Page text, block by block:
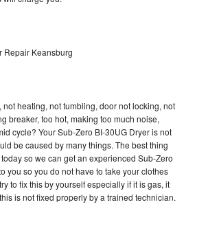
Repair Keansburg
not heating, not tumbling, door not locking, not
breaker, too hot, making too much noise,
cycle? Your Sub-Zero BI-30UG Dryer is not
be caused by many things. The best thing
so we can get an experienced Sub-Zero
you so you do not have to take your clothes
to fix this by yourself especially if it is gas, it
is not fixed properly by a trained technician.